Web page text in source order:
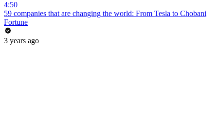
4:50
59 companies that are changing the world: From Tesla to Chobani
Fortune
3 years ago